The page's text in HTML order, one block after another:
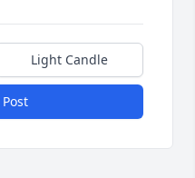
Light Candle